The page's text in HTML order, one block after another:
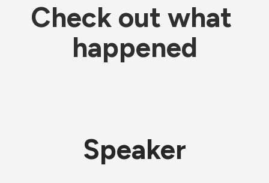
Check out what
happened
Speaker